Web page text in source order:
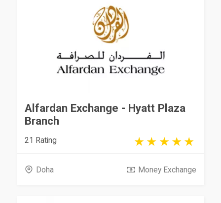
Alfardan Exchange - Hyatt Plaza
Branch
21 Rating
Doha Money Exchange